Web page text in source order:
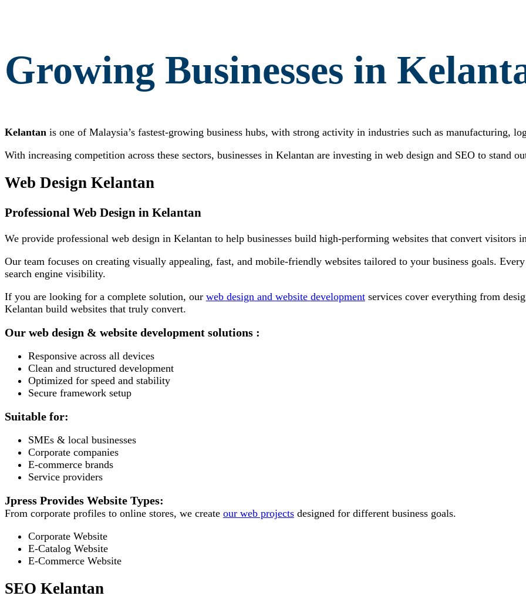
Growing Businesses in
Kelantanis one of Malaysia’s fastest-growing business hubs, with strong activity in industries such as manufacturing,
With increasing competition across these sectors, businesses in Kelantan are investing in web design and SEO to stand
Web Design Kelantan
Professional Web Design in Kelantan
We provide professional web design in Kelantan to help businesses build high-performing websites that convert visitors
Our team focuses on creating visually appealing, fast, and mobile-friendly websites tailored to your business goals.
search engine visibility.
If you are looking for a complete solution, our web design and website developmentservices cover everything from
Kelantan build websites that truly convert.
Our web design & website development solutions :
Responsive across all devices
Clean and structured development
Optimized for speed and stability
Secure framework setup
Suitable for:
SMEs & local businesses
Corporate companies
E-commerce brands
Service providers
Jpress Provides Website Types:
From corporate profiles to online stores, we create our web projectsdesigned for different business goals.
Corporate Website
E-Catalog Website
E-Commerce Website
SEO Kelantan